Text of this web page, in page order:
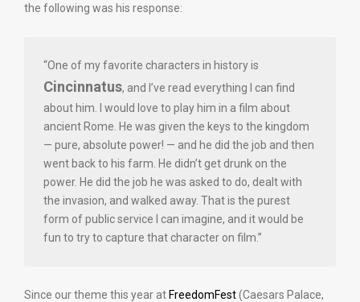
the following was his response:
“One of my favorite characters in history is
Cincinnatus, and I’ve read everything I can find
about him. I would love to play him in a film about
ancient Rome. He was given the keys to the kingdom
— pure, absolute power! — and he did the job and then
went back to his farm. He didn’t get drunk on the
power. He did the job he was asked to do, dealt with
the invasion, and walked away. That is the purest
form of public service I can imagine, and it would be
fun to try to capture that character on film.”
Since our theme this year at FreedomFest(Caesars Palace,